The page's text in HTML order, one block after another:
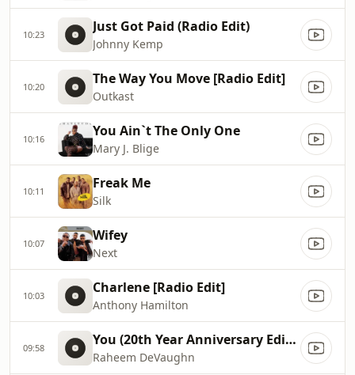
10:23 Just Got Paid (Radio Edit)
Johnny Kemp
10:20 The Way You Move [Radio Edit]
Outkast
10:16 You Ain`t The Only One
Mary J. Blige
10:11 Freak Me
Silk
10:07 Wifey
Next
10:03 Charlene [Radio Edit]
Anthony Hamilton
09:58 You (20th Year Anniversary Edition)
Raheem DeVaughn